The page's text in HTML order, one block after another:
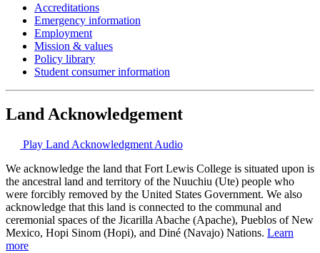
Accreditations
Emergency information
Employment
Mission & values
Policy library
Student consumer information
Land Acknowledgement
Play Land Acknowledgment Audio
We acknowledge the land that Fort Lewis College is situated upon is
the ancestral land and territory of the Nuuchiu (Ute) people who
were forcibly removed by the United States Government. We also
acknowledge that this land is connected to the communal and
ceremonial spaces of the Jicarilla Abache (Apache), Pueblos of New
Mexico, Hopi Sinom (Hopi), and Diné (Navajo) Nations. Learn
more